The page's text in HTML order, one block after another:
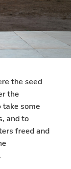
the seed
the
some
and to
freed and